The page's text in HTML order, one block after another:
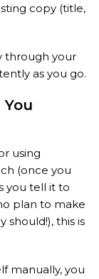
copy (title,
through your
as you go.
using
(once you
you tell it to
plan to make
should!), this is
manually, you